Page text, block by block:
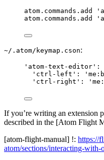
atom . commands . add '
atom . commands . add '
~/.atom/keymap.cson:
' atom-text-editor ' :
' ctrl-left ' : '
' ctrl-right ' : '
If you’re writing an extension
described in the [Atom Flight
[atom-flight-manual] !: https://
atom/sections/interacting-with-